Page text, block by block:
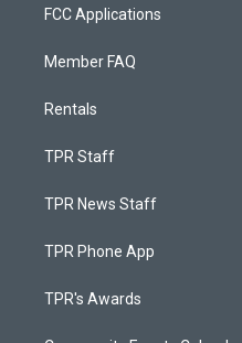
FCC Applications
Member FAQ
Rentals
TPR Staff
TPR News Staff
TPR Phone App
TPR's Awards